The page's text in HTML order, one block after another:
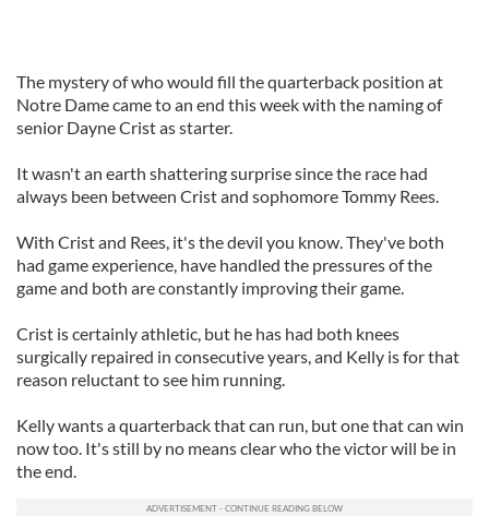
The mystery of who would fill the quarterback position at
Notre Dame came to an end this week with the naming of
senior Dayne Crist as starter.
It wasn't an earth shattering surprise since the race had
always been between Crist and sophomore Tommy Rees.
With Crist and Rees, it's the devil you know. They've both
had game experience, have handled the pressures of the
game and both are constantly improving their game.
Crist is certainly athletic, but he has had both knees
surgically repaired in consecutive years, and Kelly is for that
reason reluctant to see him running.
Kelly wants a quarterback that can run, but one that can win
now too. It's still by no means clear who the victor will be in
the end.